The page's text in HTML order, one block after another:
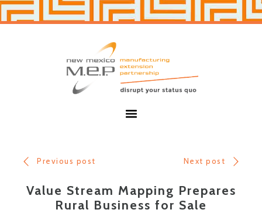
Skip
Skip
Previous post Next post
Value Stream Mapping Prepares
Rural Business for Sale